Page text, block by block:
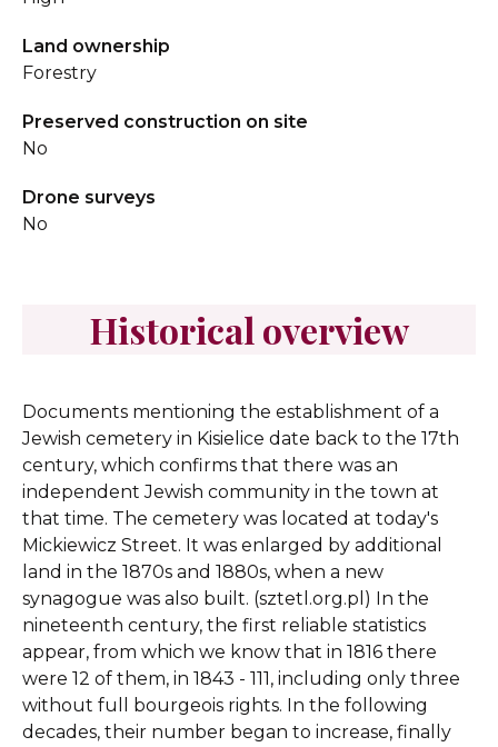
Land ownership
Forestry
Preserved construction on site
No
Drone surveys
No
Historical overview
Documents mentioning the establishment of a
Jewish cemetery in Kisielice date back to the 17th
century, which confirms that there was an
independent Jewish community in the town at
that time. The cemetery was located at today's
Mickiewicz Street. It was enlarged by additional
land in the 1870s and 1880s, when a new
synagogue was also built. (sztetl.org.pl) In the
nineteenth century, the first reliable statistics
appear, from which we know that in 1816 there
were 12 of them, in 1843 - 111, including only three
without full bourgeois rights. In the following
decades, their number began to increase, finally